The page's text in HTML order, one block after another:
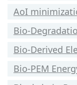
AoI
Bio-
Bio-Derived
Bio-PEM